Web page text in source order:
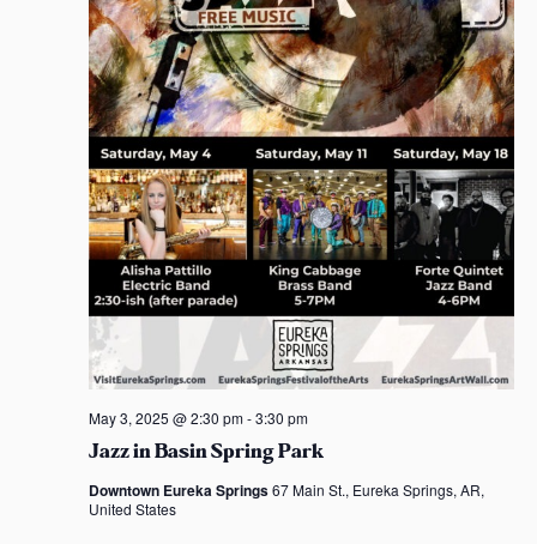
Jazz in Basin Spring Park
May 3, 2025 @ 2:30 pm-3:30 pm
Downtown Eureka Springs67 Main St., Eureka Springs, AR,
United States